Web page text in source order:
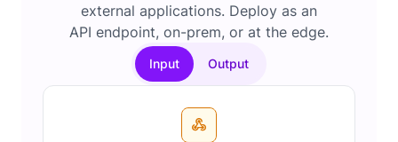
external applications. Deploy as an
API endpoint, on-prem, or at the edge.
Input Output